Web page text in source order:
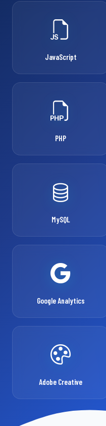
JavaScript
PHP
MySQL
Google Analytics
Adobe Creative